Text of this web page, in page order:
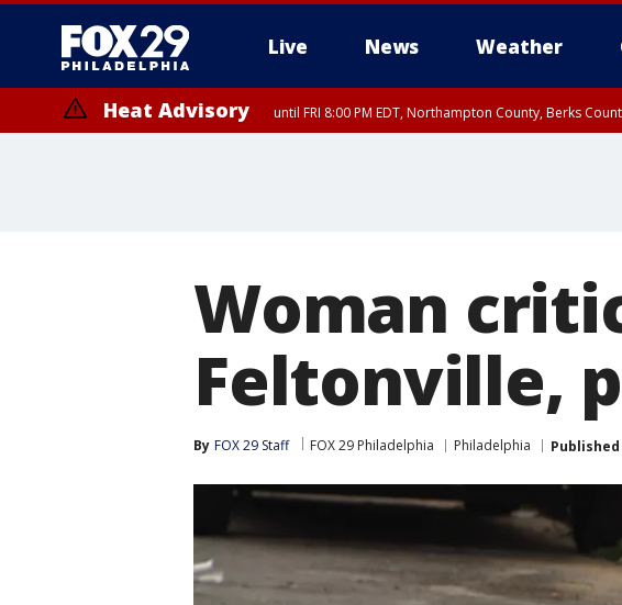
Live News Weather
Heat Advisory until FRI 8:00 PM EDT, Northampton County, Berks
Woman
Feltonville,
By FOX 29 Staff FOX 29 Philadelphia Philadelphia Published